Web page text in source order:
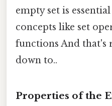
empty set is
concepts like set
functions And that's
down to..
Properties of the